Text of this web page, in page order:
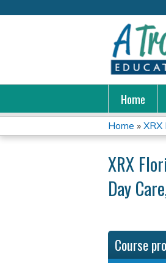
Home
You
are
here
Home » XRX
XRX
Day
Course